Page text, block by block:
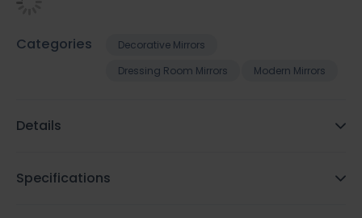
Categories
Decorative Mirrors
Dressing Room Mirrors
Modern Mirrors
Details
Specifications